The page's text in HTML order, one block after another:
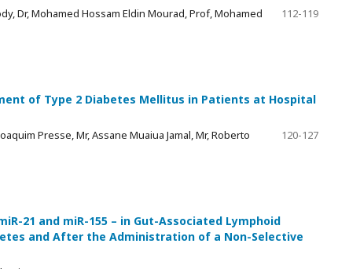
Dr, Mohamed Hossam Eldin Mourad, Prof, Mohamed
112-119
of Type 2 Diabetes Mellitus in Patients at Hospital
Presse, Mr, Assane Muaiua Jamal, Mr, Roberto
120-127
21 and miR-155 – in Gut-Associated Lymphoid
and After the Administration of a Non-Selective